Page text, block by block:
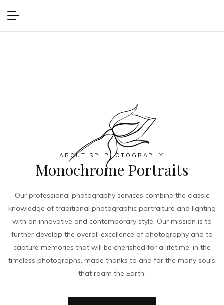
ABOUT SP. PHOTOGRAPHY
Monochrome Portraits
Our professional photography services combine the classic
knowledge of traditional photographic portraiture and lighting
with an innovative and contemporary style. Our mission is to
further develop the overall excellence of photography and to
capture memories that will be cherished for a lifetime, in the
timeless photographs, made thanks to and for the many souls
that roam the Earth.